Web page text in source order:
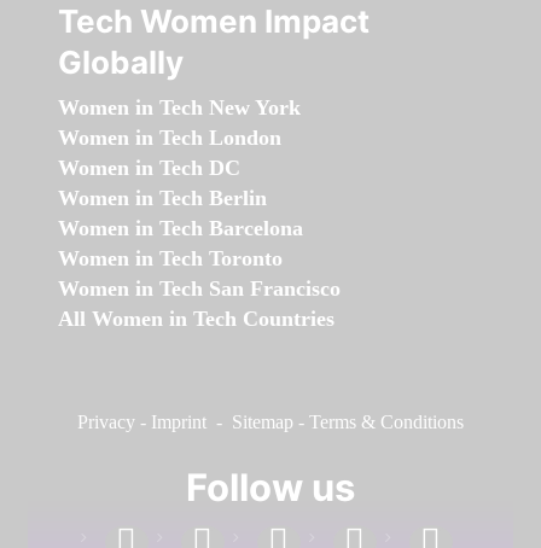
Tech Women Impact
Globally
Women in Tech New York
Women in Tech London
Women in Tech DC
Women in Tech Berlin
Women in Tech Barcelona
Women in Tech Toronto
Women in Tech San Francisco
All Women in Tech Countries
Privacy - Imprint - Sitemap - Terms & Conditions
Follow us